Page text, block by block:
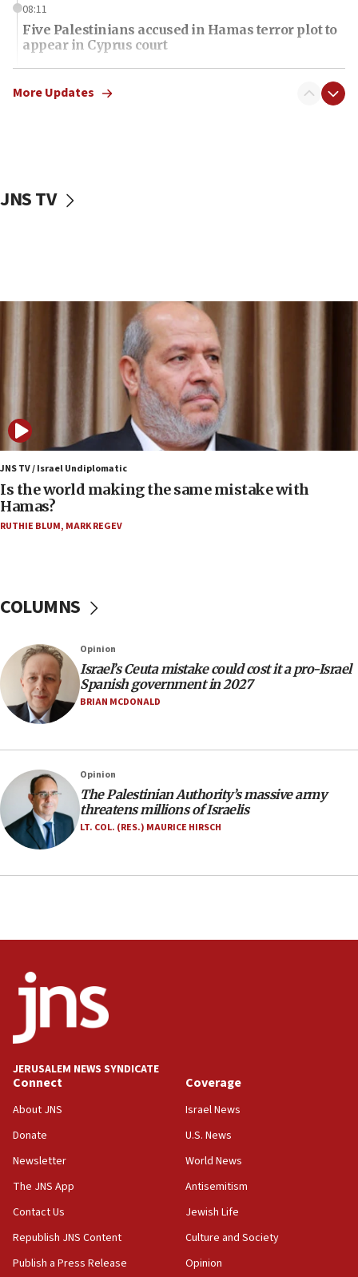
08:11
Five Palestinians accused in Hamas terror plot to
appear in Cyprus court
07:44
Yarden Bibas marks son Ariel’s seventh birthday
07:34
UK charity regulator to probe funding for Judea,
Samaria towns
IDF: 15 Israelis arrested after breaching border
fence with Lebanon
06:45
Trump: US has ‘massive amounts’ of munitions
06:39
Trump on Iran: ‘We were ready to go and we are
ready to go’
06:09
Jerusalem ‘violations’
06:02
Netanyahu marks historic reburial of Herzl
family remains
southern Samaria town
05:23
IDF soldiers hurt in Southern Lebanon remain in
critical condition
03:03
Two IDF soldiers KIA in Southern Lebanon
02:29
18:57
CENTCOM has redirected 48 vessels during Iran
UK Jew-hatred reportedly up 21% in first half of
2026, assaults on Jews up 82%
18:18
California man convicted of arson for burning
mezuzah scroll outside Berkeley Hillel
More Updates
JNS TV
JNS TV / Israel Undiplomatic
Is the world making the same mistake with
Hamas?
RUTHIE BLUM, MARK REGEV
COLUMNS
Opinion
Israel’s Ceuta mistake could cost it a pro-Israel
Spanish government in 2027
BRIAN MCDONALD
Opinion
The Palestinian Authority’s massive army
threatens millions of Israelis
LT. COL. (RES.) MAURICE HIRSCH
JERUSALEM NEWS SYNDICATE
Connect
About JNS
Donate
Newsletter
The JNS App
Contact Us
Republish JNS Content
Publish a Press Release
Coverage
Israel News
U.S. News
World News
Antisemitism
Jewish Life
Culture and Society
Opinion